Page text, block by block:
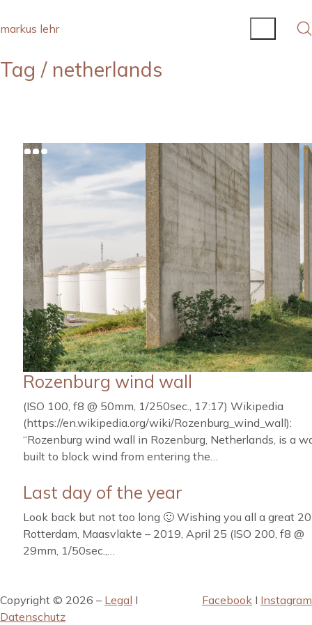
markus lehr
Tag / netherlands
Rozenburg wind wall
(ISO 100, f8 @ 50mm, 1/250sec., 17:17) Wikipedia
(https://en.wikipedia.org/wiki/Rozenburg_wind_wall):
“Rozenburg wind wall in Rozenburg, Netherlands, is a
built to block wind from entering the…
Last day of the year
Look back but not too long 🙂 Wishing you all a great
Rotterdam, Maasvlakte – 2019, April 25 (ISO 200, f8 @
29mm, 1/50sec.,…
Copyright © 2026 – Legal I
Datenschutz
Facebook I Instagram